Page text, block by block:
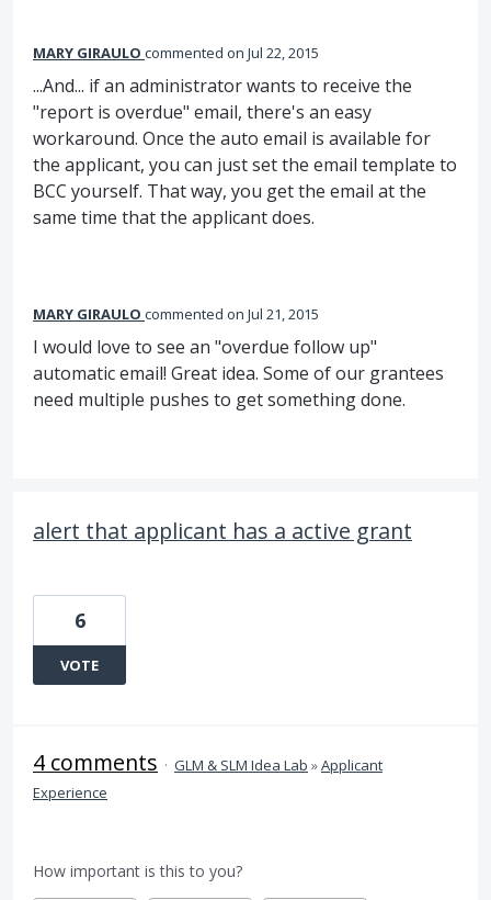
MARY GIRAULO commented Jul 22, 2015
...And... if an administrator wants to receive the
"report is overdue" email, there's an easy
workaround. Once the auto email is available for
the applicant, you can just set the email template to
BCC yourself. That way, you get the email at the
same time that the applicant does.
MARY GIRAULO commented Jul 21, 2015
I would love to see an "overdue follow up"
automatic email! Great idea. Some of our grantees
need multiple pushes to get something done.
alert that applicant has a active grant
6
VOTE
4 comments · GLM & SLM Idea Lab »Applicant
Experience
How important is this to you?